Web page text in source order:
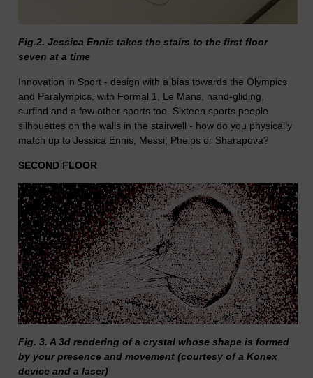
Fig.2. Jessica Ennis takes the stairs to the first floor
seven at a time
Innovation in Sport - design with a bias towards the Olympics
and Paralympics, with Formal 1, Le Mans, hand-gliding,
surfind and a few other sports too. Sixteen sports people
silhouettes on the walls in the stairwell - how do you physically
match up to Jessica Ennis, Messi, Phelps or Sharapova?
SECOND FLOOR
Fig. 3. A 3d rendering of a crystal whose shape is formed
by your presence and movement (courtesy of a Konex
device and a laser)